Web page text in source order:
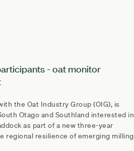
- oat monitor
the Oat Industry Group (OIG), is
Otago and Southland interested in
as part of a new three-year
regional resilience of emerging milling